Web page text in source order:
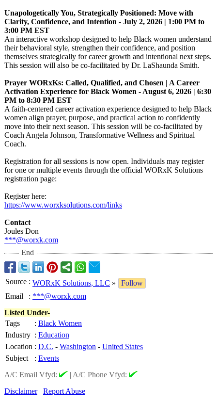
Unapologetically You, Strategically Positioned: Move with
Clarity, Confidence, and Intention - July 2, 2026 | 1:00 PM to
3:00 PM EST
An interactive workshop designed to help Black women understand
their behavioral style, strengthen their confidence, and position
themselves strategically for career growth and intentional next steps.
This session will also be co-facilitated by Dr. LaShaunda Smith.
Prayer WORxKs: Called, Qualified, and Chosen | A Career
Activation Experience for Black Women - August 6, 2026 | 6:30
PM to 8:30 PM EST
A faith-centered career activation experience designed to help Black
women align prayer, purpose, and practical action to confidently
move into their next season. This session will be co-facilitated by
Coach Angela Johnson, Transformative Wellness and Spiritual
Coach.
Registration for all sessions is now open. Individuals may register
for one or multiple events through the official WORxK Solutions
registration page:
Register here:
https://www.worxksolutions.com/links
Contact
Joules Don
***@worxk.com
End
Source : WORxK Solutions, LLC »
Follow
Email
: ***@worxk.com
Listed Under-
Tags
: Black Women
Industry : Education
Location : D.C. - Washington - United States
Subject
: Events
A/C Email Vfyd:
| A/C Phone Vfyd:
Disclaimer
Report Abuse